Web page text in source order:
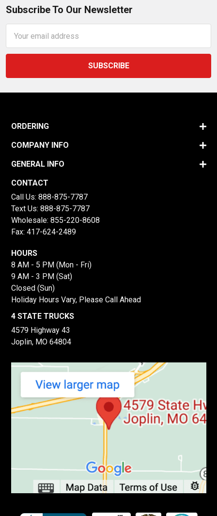
Subscribe To Our Newsletter
Address
ORDERING
COMPANY INFO
GENERAL INFO
CONTACT
Call Us: 888-875-7787
Text Us: 888-875-7787
Wholesale: 855-220-8608
Fax: 417-624-2489
HOURS
8 AM - 5 PM (Mon - Fri)
9 AM - 3 PM (Sat)
Closed (Sun)
Holiday Hours Vary, Please Call Ahead
4 STATE TRUCKS
4579 Highway 43
Joplin, MO 64804